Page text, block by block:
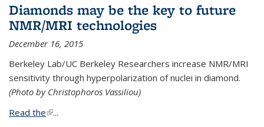
Diamonds may be the key to future
NMR/MRI technologies
December 16, 2015
Berkeley Lab/UC Berkeley Researchers increase NMR/MRI
sensitivity through hyperpolarization of nuclei in diamond.
(Photo by Christophoros Vassiliou)
Read the(link is external)
...